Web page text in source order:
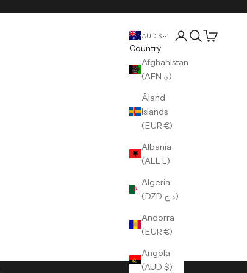
AUD $
Country
Afghanistan
(AFN ؋)
Åland
Islands
(EUR €)
Albania
(ALL L)
Algeria
(DZD د.ج)
Andorra
(EUR €)
Angola
(AUD $)
LoginSearch
Cart